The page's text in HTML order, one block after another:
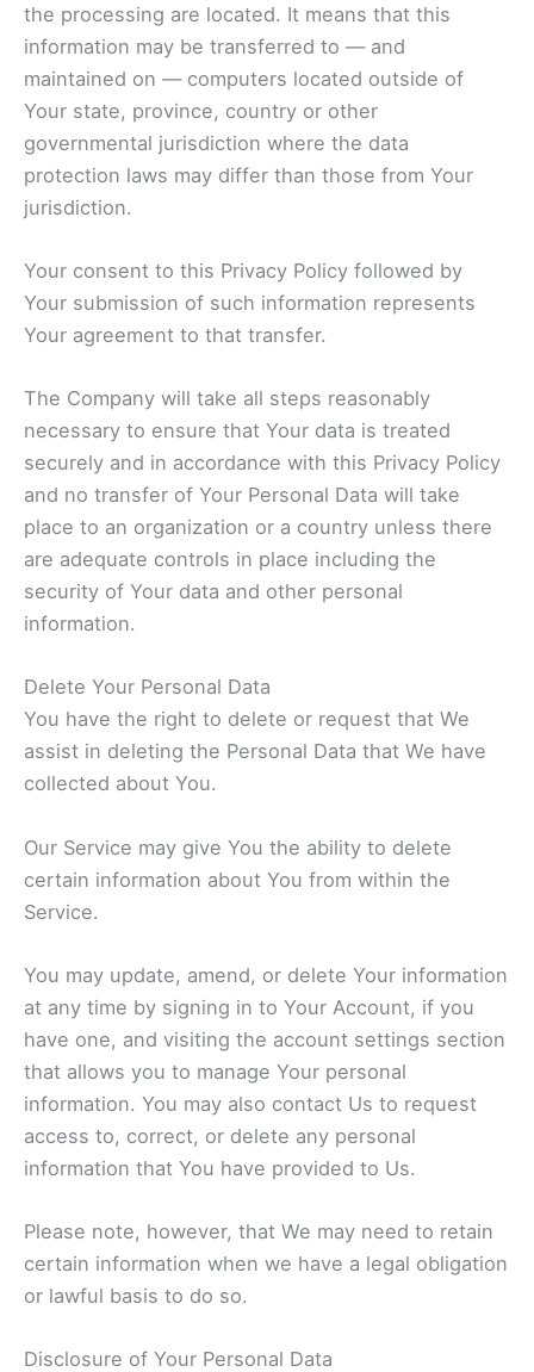
the processing are located. It means that this
information may be transferred to — and
maintained on — computers located outside of
Your state, province, country or other
governmental jurisdiction where the data
protection laws may differ than those from Your
jurisdiction.
Your consent to this Privacy Policy followed by
Your submission of such information represents
Your agreement to that transfer.
The Company will take all steps reasonably
necessary to ensure that Your data is treated
securely and in accordance with this Privacy Policy
and no transfer of Your Personal Data will take
place to an organization or a country unless there
are adequate controls in place including the
security of Your data and other personal
information.
Delete Your Personal Data
You have the right to delete or request that We
assist in deleting the Personal Data that We have
collected about You.
Our Service may give You the ability to delete
certain information about You from within the
Service.
You may update, amend, or delete Your information
at any time by signing in to Your Account, if you
have one, and visiting the account settings section
that allows you to manage Your personal
information. You may also contact Us to request
access to, correct, or delete any personal
information that You have provided to Us.
Please note, however, that We may need to retain
certain information when we have a legal obligation
or lawful basis to do so.
Disclosure of Your Personal Data